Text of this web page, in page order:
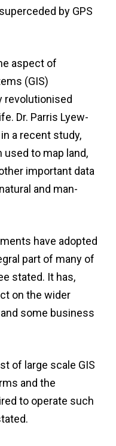
by GPS
aspect of
(GIS)
revolutionised
Dr. Parris Lyew-
a recent study,
to map land,
important data
and man-
have adopted
part of many of
stated. It has,
on the wider
some business
of large scale GIS
and the
to operate such